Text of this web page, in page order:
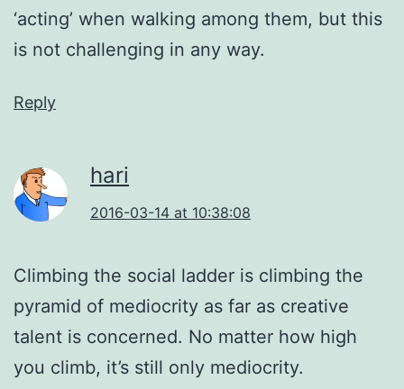
‘acting’ when walking among them, but this
is not challenging in any way.
Reply
hari
2016-03-14 at 10:38:08
Climbing the social ladder is climbing the
pyramid of mediocrity as far as creative
talent is concerned. No matter how high
you climb, it’s still only mediocrity.